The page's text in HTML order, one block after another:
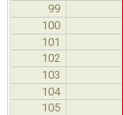
99
100
101
102
103
104
105